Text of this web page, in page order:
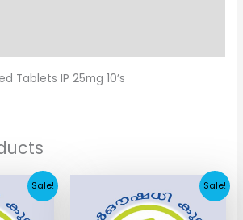
Tablets IP 25mg 10’s
Sale! Sale!
price
was:
price
is: